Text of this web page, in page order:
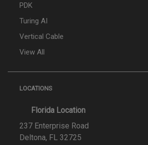
PDK
Turing AI
Vertical Cable
View All
LOCATIONS
Florida Location
237 Enterprise Road
Deltona, FL 32725